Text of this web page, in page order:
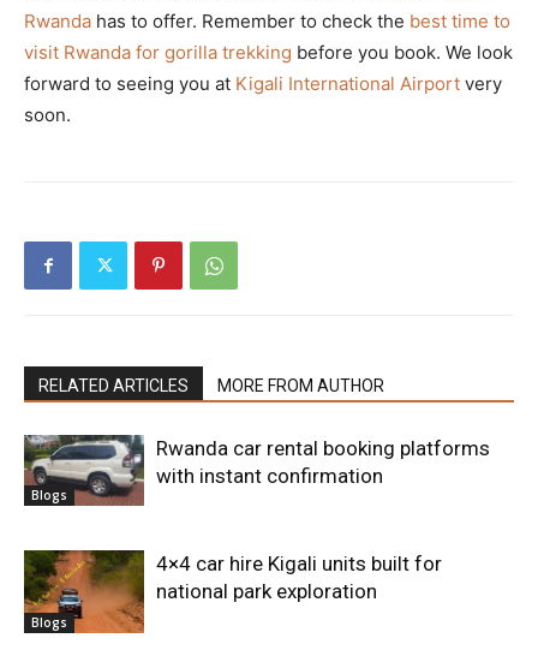
Rwanda has to offer. Remember to check the best time to
visit Rwanda for gorilla trekking before you book. We look
forward to seeing you at Kigali International Airport very
soon.
RELATED ARTICLES MORE FROM AUTHOR
Blogs
Rwanda car rental booking platforms
with instant confirmation
Blogs
4×4 car hire Kigali units built for
national park exploration